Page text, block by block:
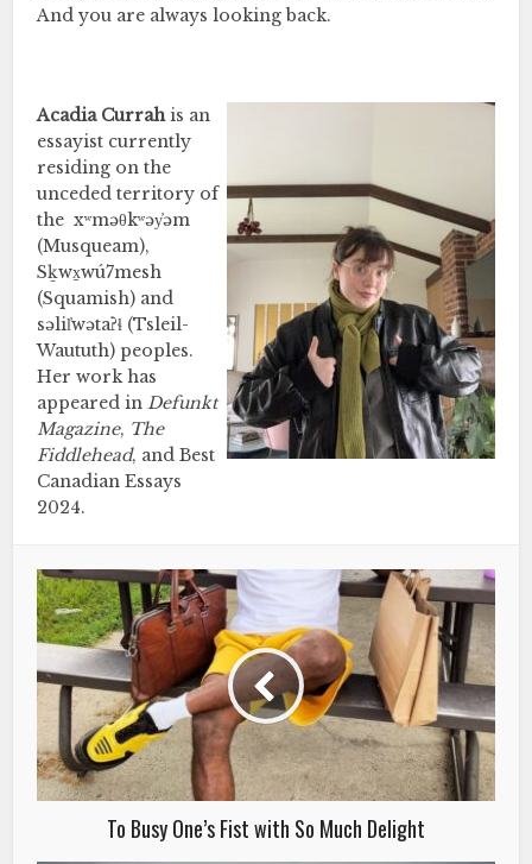
And you are always looking back.
Acadia Currahis an
essayist currently
residing on the
unceded territory of
the xʷməθkʷəy̓əm
(Musqueam),
Sḵwx̱wú7mesh
(Squamish) and
səlil̓wətaʔɬ (Tsleil-
Waututh) peoples.
Her work has
appeared inDefunkt
Magazine, The
Fiddlehead, and Best
Canadian Essays
2024.
To Busy One’s Fist with So Much Delight